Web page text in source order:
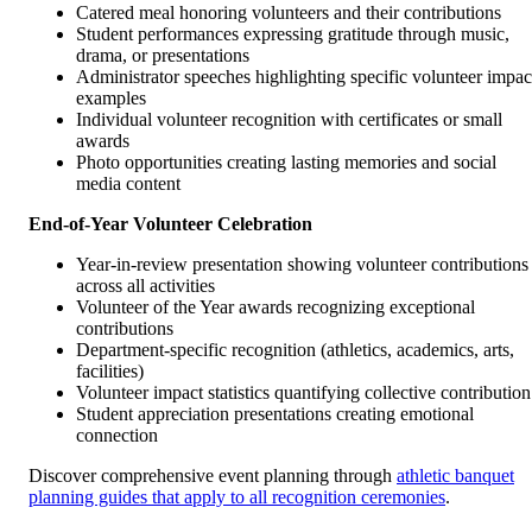
Catered meal honoring volunteers and their contributions
Student performances expressing gratitude through music,
drama, or presentations
Administrator speeches highlighting specific volunteer
examples
Individual volunteer recognition with certificates or small
awards
Photo opportunities creating lasting memories and social
media content
End-of-Year Volunteer Celebration
Year-in-review presentation showing volunteer contributions
across all activities
Volunteer of the Year awards recognizing exceptional
contributions
Department-specific recognition (athletics, academics, arts,
facilities)
Volunteer impact statistics quantifying collective contribution
Student appreciation presentations creating emotional
connection
Discover comprehensive event planning through athletic banquet
planning guides that apply to all recognition ceremonies.